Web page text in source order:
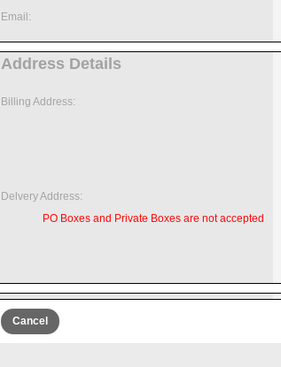
Email:
Address Details
Billing Address:
Delvery Address:
PO Boxes and Private Boxes are not accepted
Cancel